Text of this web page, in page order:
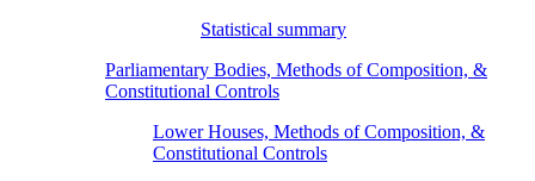
Statistical summary
Parliamentary Bodies, Methods of Composition, &
Constitutional Controls
Lower Houses, Methods of Composition, &
Constitutional Controls